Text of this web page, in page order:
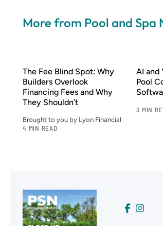
More from Pool and Spa
The Fee Blind Spot: Why
Builders Overlook
Financing Fees and Why
They Shouldn’t
Brought to you by Lyon Financial
4 MIN READ
AI and
Pool
3 MIN